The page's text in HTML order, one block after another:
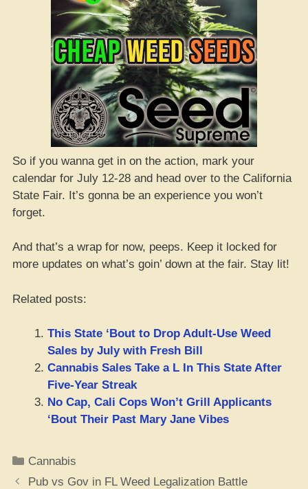
So if you wanna get in on the action, mark your
calendar for July 12-28 and head over to the California
State Fair. It’s gonna be an experience you won’t
forget.
And that’s a wrap for now, peeps. Keep it locked for
more updates on what’s goin’ down at the fair. Stay lit!
Related posts:
This State ‘Bout to Drop Adult-Use Weed
Sales by July with Fresh Bill
Cannabis Sales Take a L In This State After
Five-Year Streak
No Cap, Cali Cops Won’t Grill Applicants
‘Bout Their Past Mary Jane Vibes
Categories
Cannabis
Pub vs Gov in FL Weed Legalization Battle